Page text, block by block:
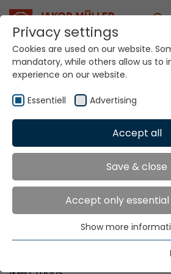
Your world.
technologies.
Home Locations Nigeria
Global
Vicoda Limited
Lynson Chemical Avenue
Km 38, Abeokuta Expressway
Privacy settings
Cookies are used on our website.
mandatory, while others allow us to
experience on our website.
Essentiell Advertising
Accept all
Save & close
Accept only essential
Essential cookies are needed for
functions. This ensures that the
Show more